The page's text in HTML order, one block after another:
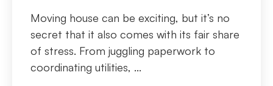
Moving house can be exciting, but it’s no
secret that it also comes with its fair share
of stress. From juggling paperwork to
coordinating utilities, ...